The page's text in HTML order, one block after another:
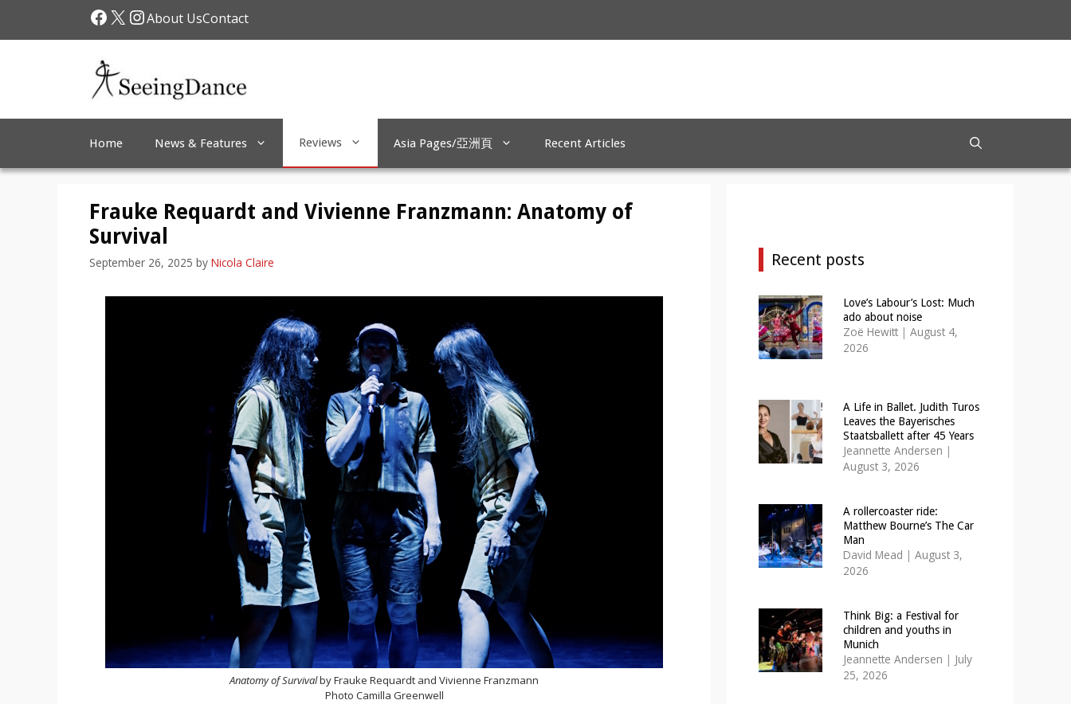
Facebook
X Instagram
About UsContact
Home News & Features Reviews Asia Pages/亞洲頁 Recent Articles
Frauke Requardt and Vivienne Franzmann: Anatomy of
Survival
September 26, 2025 by Nicola Claire
Anatomy of Survivalby Frauke Requardt and Vivienne Franzmann
Photo Camilla Greenwell
Recent posts
Love’s Labour’s Lost: Much
ado about noise
Zoë Hewitt | August 4,
2026
A Life in Ballet. Judith Turos
Leaves the Bayerisches
Staatsballett after 45 Years
Jeannette Andersen |
August 3, 2026
A rollercoaster ride:
Matthew Bourne’s The Car
Man
David Mead | August 3,
2026
Think Big: a Festival for
children and youths in
Munich
Jeannette Andersen | July
25, 2026